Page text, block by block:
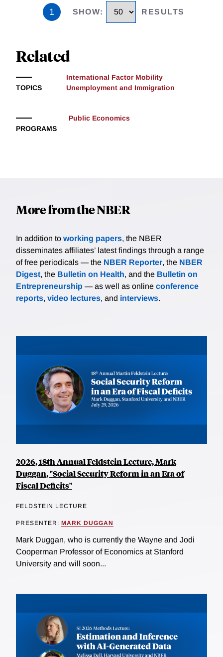
1 SHOW: RESULTS
Related
TOPICS
International Factor Mobility
Unemployment and Immigration
PROGRAMS
Public Economics
More from the NBER
In addition to working papers, the NBER
disseminates affiliates’ latest findings through a range
of free periodicals — the NBER Reporter, the NBER
Digest, the Bulletin on Health, and the Bulletin on
Entrepreneurship — as well as online conference
reports, video lectures, and interviews.
2026, 18th Annual Feldstein Lecture, Mark
Duggan, "Social Security Reform in an Era of
Fiscal Deficits"
FELDSTEIN LECTURE
PRESENTER: MARK DUGGAN
Mark Duggan, who is currently the Wayne and Jodi
Cooperman Professor of Economics at Stanford
University and will soon...